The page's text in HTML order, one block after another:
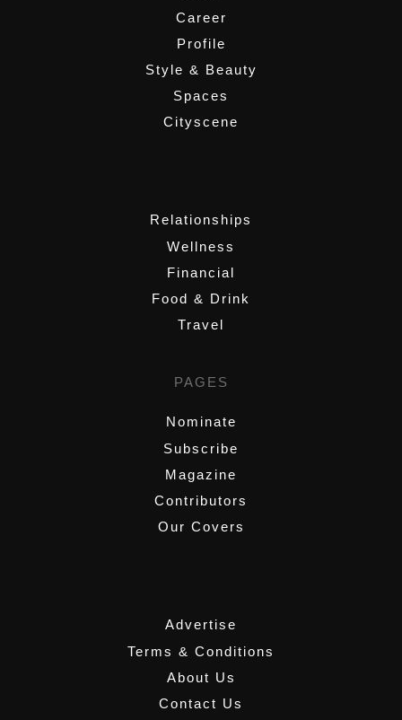
Career
Profile
Style & Beauty
Spaces
Cityscene
Relationships
Wellness
Financial
Food & Drink
Travel
PAGES
Nominate
Subscribe
Magazine
Contributors
Our Covers
Advertise
Terms & Conditions
About Us
Contact Us